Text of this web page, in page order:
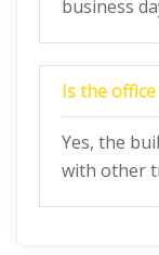
business
Is the
Yes, the
with other